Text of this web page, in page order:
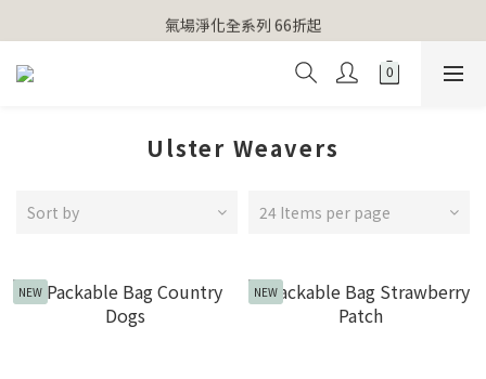
【官網獨家】首次消費 不限金額 即送 香遇熊超人行李吊牌
氣場淨化全系列 66折起
【官網獨家】首次消費 不限金額 即送 香遇熊超人行李吊牌
Ulster Weavers
Sort by 24 Items per page
NEW NEW